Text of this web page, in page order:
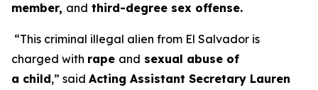
member, and third-degree sex offense.
“This criminal illegal alien from El Salvador is
charged with rape and sexual abuse of
a child,” said Acting Assistant Secretary Lauren